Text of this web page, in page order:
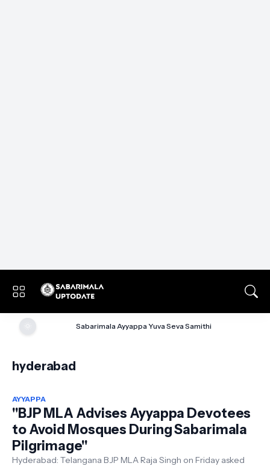
Sabarimala Ayyappa Yuva Seva Samithi
hyderabad
AYYAPPA
"BJP MLA Advises Ayyappa Devotees
to Avoid Mosques During Sabarimala
Pilgrimage"
Hyderabad: Telangana BJP MLA Raja Singh on Friday asked